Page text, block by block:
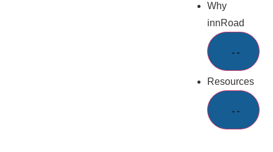
Why
innRoad
Resources